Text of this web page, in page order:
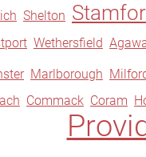
Shelton
Wethersfield
Marlborough
Commack Coram